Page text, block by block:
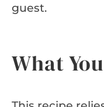
guest.
What